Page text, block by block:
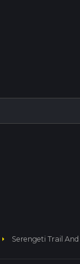
arrow_right Serengeti Trail